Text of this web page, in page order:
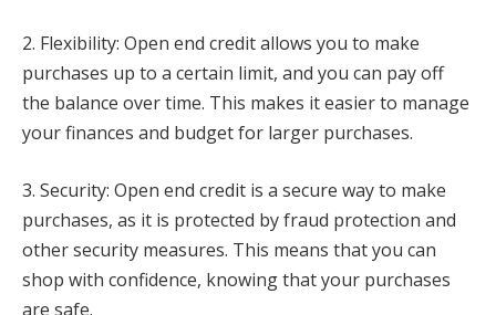
2. Flexibility: Open end credit allows you to make
purchases up to a certain limit, and you can pay off
the balance over time. This makes it easier to manage
your finances and budget for larger purchases.
3. Security: Open end credit is a secure way to make
purchases, as it is protected by fraud protection and
other security measures. This means that you can
shop with confidence, knowing that your purchases
are safe.